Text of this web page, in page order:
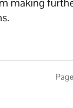
making